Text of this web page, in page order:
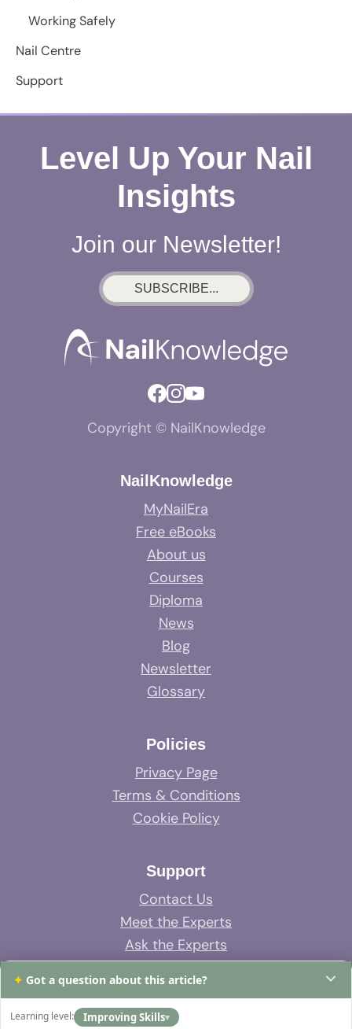
Working Safely
Nail Centre
Support
Level Up Your Nail
Insights
Join our Newsletter!
SUBSCRIBE...
Copyright © NailKnowledge
NailKnowledge
MyNailEra
Free eBooks
About us
Courses
Diploma
News
Blog
Newsletter
Glossary
Policies
Privacy Page
Terms & Conditions
Cookie Policy
Support
Contact Us
Meet the Experts
Ask the Experts
System Support
FAQs
✦ Got a question about this article?
Learning level: Improving Skills▾